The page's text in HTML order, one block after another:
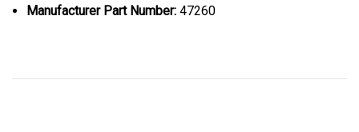
Manufacturer Part Number: 47260